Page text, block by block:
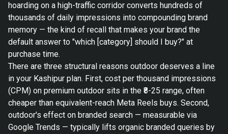
hoarding on a high-traffic corridor converts hundreds of
thousands of daily impressions into compounding brand
memory — the kind of recall that makes your brand the
default answer to "which [category] should I buy?" at
purchase time.
There are three structural reasons outdoor deserves a line
in your Kashipur plan. First, cost per thousand impressions
(CPM) on premium outdoor sits in the ₹8-25 range, often
cheaper than equivalent-reach Meta Reels buys. Second,
outdoor's effect on branded search — measurable via
Google Trends — typically lifts organic branded queries by